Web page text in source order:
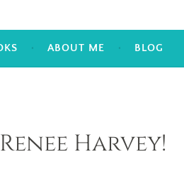
ABOUT ME BLOG
Harvey!